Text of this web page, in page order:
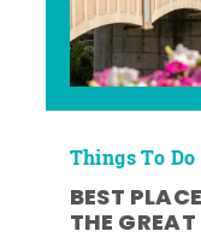
Things To Do
BEST
THE